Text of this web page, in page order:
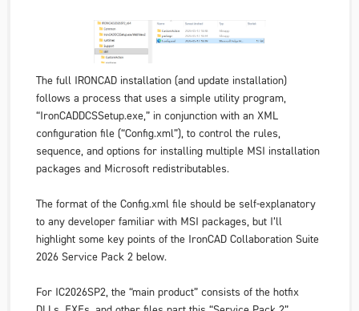
The full IRONCAD installation (and update installation)
follows a process that uses a simple utility program,
“IronCADDCSSetup.exe,” in conjunction with an XML
configuration file (“Config.xml”), to control the rules,
sequence, and options for installing multiple MSI installation
packages and Microsoft redistributables.
The format of the Config.xml file should be self-explanatory
to any developer familiar with MSI packages, but I’ll
highlight some key points of the IronCAD Collaboration Suite
2026 Service Pack 2 below.
For IC2026SP2, the “main product” consists of the hotfix